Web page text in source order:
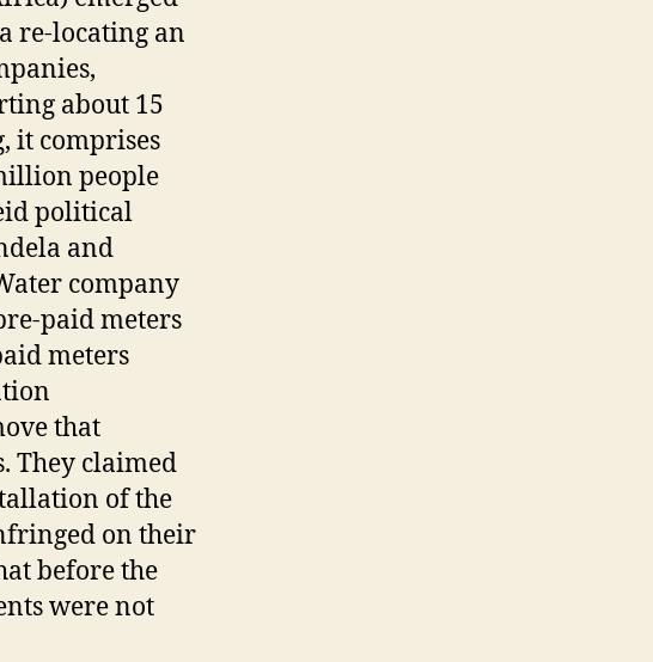
re-locating an
about 15
it comprises
people
political
and
company
paid meters
meters
that
They claimed
of the
on their
before the
were not